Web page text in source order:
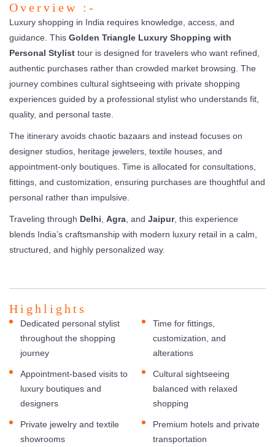
Overview :-
Luxury shopping in India requires knowledge, access, and
guidance. This Golden Triangle Luxury Shopping with
Personal Stylist tour is designed for travelers who want refined,
authentic purchases rather than crowded market browsing. The
journey combines cultural sightseeing with private shopping
experiences guided by a professional stylist who understands fit,
quality, and personal taste.
The itinerary avoids chaotic bazaars and instead focuses on
designer studios, heritage jewelers, textile houses, and
appointment-only boutiques. Time is allocated for consultations,
fittings, and customization, ensuring purchases are thoughtful and
personal rather than impulsive.
Traveling through Delhi Agra , and Jaipur, this experience
blends India’s craftsmanship with modern luxury retail in a calm,
structured, and highly personalized way.
Highlights
Dedicated personal stylist
throughout the shopping
journey
Appointment-based visits to
luxury boutiques and
designers
Private jewelry and textile
showrooms
Time for fittings,
customization, and
alterations
Cultural sightseeing
balanced with relaxed
shopping
Premium hotels and private
transportation